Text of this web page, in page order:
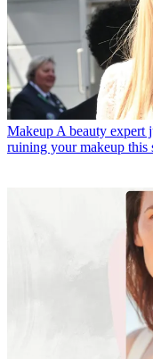
Makeup A beauty expert
ruining your makeup this